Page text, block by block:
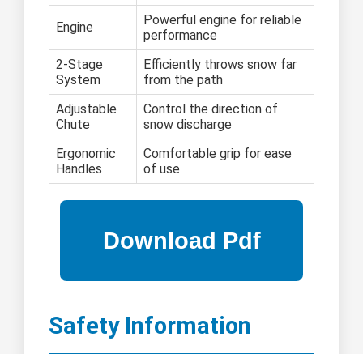
Engine
Powerful engine for reliable
performance
2-Stage
System
Efficiently throws snow far
from the path
Adjustable
Chute
Control the direction of
snow discharge
Ergonomic
Handles
Comfortable grip for ease
of use
Safety Information